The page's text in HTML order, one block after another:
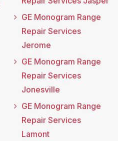
GE Monogram Range
Repair Services
Jerome
GE Monogram Range
Repair Services
Jonesville
GE Monogram Range
Repair Services
Lamont